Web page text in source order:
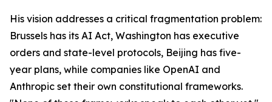
His vision addresses a critical fragmentation problem:
Brussels has its AI Act, Washington has executive
orders and state-level protocols, Beijing has five-
year plans, while companies like OpenAI and
Anthropic set their own constitutional frameworks.